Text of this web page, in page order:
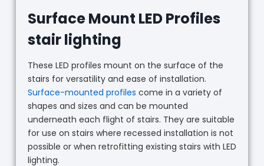
Surface Mount LED Profiles
stair lighting
These LED profiles mount on the surface of the
stairs for versatility and ease of installation.
Surface-mounted profiles come in a variety of
shapes and sizes and can be mounted
underneath each flight of stairs. They are suitable
for use on stairs where recessed installation is not
possible or when retrofitting existing stairs with LED
lighting.